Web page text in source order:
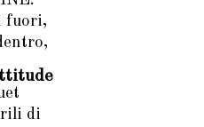
fuori,
di